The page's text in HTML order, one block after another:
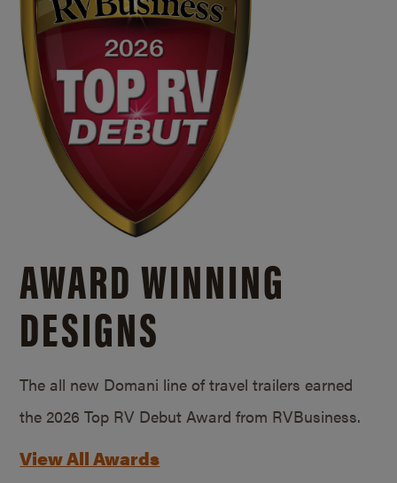
AWARD WINNING
DESIGNS
The all new Domani line of travel trailers earned
the 2026 Top RV Debut Award from RVBusiness.
View All Awards